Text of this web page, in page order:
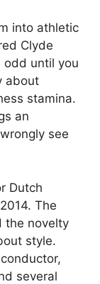
into athletic
Clyde
odd until you
about
stamina.
an
see
Dutch
The
the novelty
style.
several